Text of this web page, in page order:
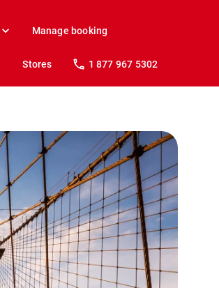
Manage booking
Stores 1 877 967 5302